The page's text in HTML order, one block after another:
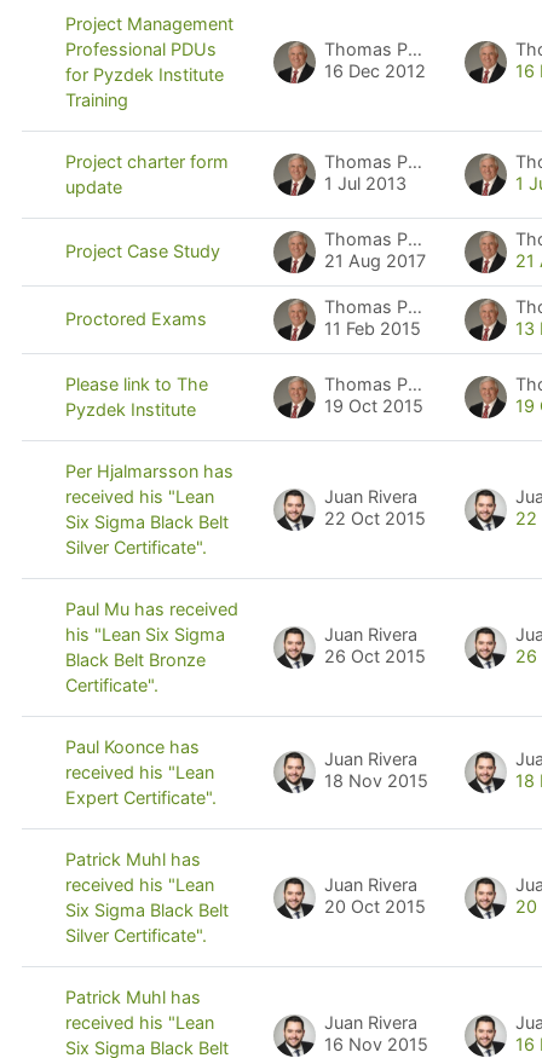
Project Management
Professional PDUs
for Pyzdek Institute
Training
Thomas Pyzdek
16 Dec 2012
16
Project charter form
update
Thomas Pyzdek
1 Jul 2013
1
Project Case Study
Thomas Pyzdek
21 Aug 2017
21
Proctored Exams
Thomas Pyzdek
11 Feb 2015
13
Please link to The
Pyzdek Institute
Thomas Pyzdek
19 Oct 2015
19
Per Hjalmarsson has
received his "Lean
Six Sigma Black Belt
Silver Certificate".
Juan Rivera
22 Oct 2015
22
Paul Mu has received
his "Lean Six Sigma
Black Belt Bronze
Certificate".
Juan Rivera
26 Oct 2015
26
Paul Koonce has
received his "Lean
Expert Certificate".
Juan Rivera
18 Nov 2015
18
Patrick Muhl has
received his "Lean
Six Sigma Black Belt
Silver Certificate".
Juan Rivera
20 Oct 2015
20
Patrick Muhl has
received his "Lean
Six Sigma Black Belt
Juan Rivera
16 Nov 2015
16